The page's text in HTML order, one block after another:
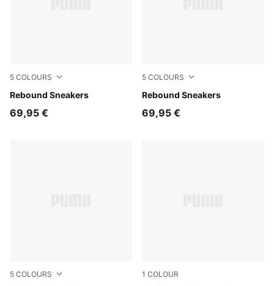
5 COLOURS
Rebound Sneakers
PUMA White-PUMA White-Cool Light Gray
69,95 €
5 COLOURS
Rebound Sneakers
PUMA White-PUMA Black
69,95 €
5 COLOURS 1 COLOUR